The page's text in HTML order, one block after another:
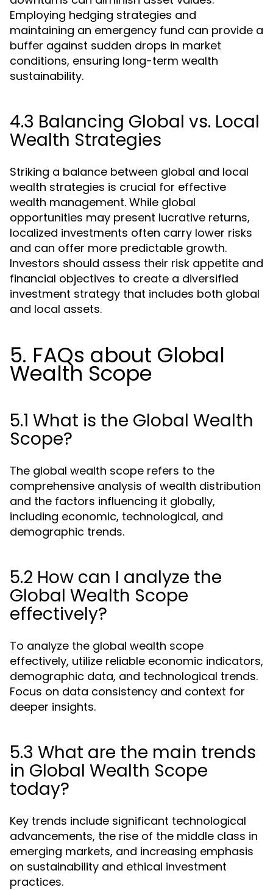
Employing hedging strategies and
maintaining an emergency fund can provide a
buffer against sudden drops in market
conditions, ensuring long-term wealth
sustainability.
4.3 Balancing Global vs. Local
Wealth Strategies
Striking a balance between global and local
wealth strategies is crucial for effective
wealth management. While global
opportunities may present lucrative returns,
localized investments often carry lower risks
and can offer more predictable growth.
Investors should assess their risk appetite and
financial objectives to create a diversified
investment strategy that includes both global
and local assets.
5. FAQs about Global
Wealth Scope
5.1 What is the Global Wealth
Scope?
The global wealth scope refers to the
comprehensive analysis of wealth distribution
and the factors influencing it globally,
including economic, technological, and
demographic trends.
5.2 How can I analyze the
Global Wealth Scope
effectively?
To analyze the global wealth scope
effectively, utilize reliable economic indicators,
demographic data, and technological trends.
Focus on data consistency and context for
deeper insights.
5.3 What are the main trends
in Global Wealth Scope
today?
Key trends include significant technological
advancements, the rise of the middle class in
emerging markets, and increasing emphasis
on sustainability and ethical investment
practices.